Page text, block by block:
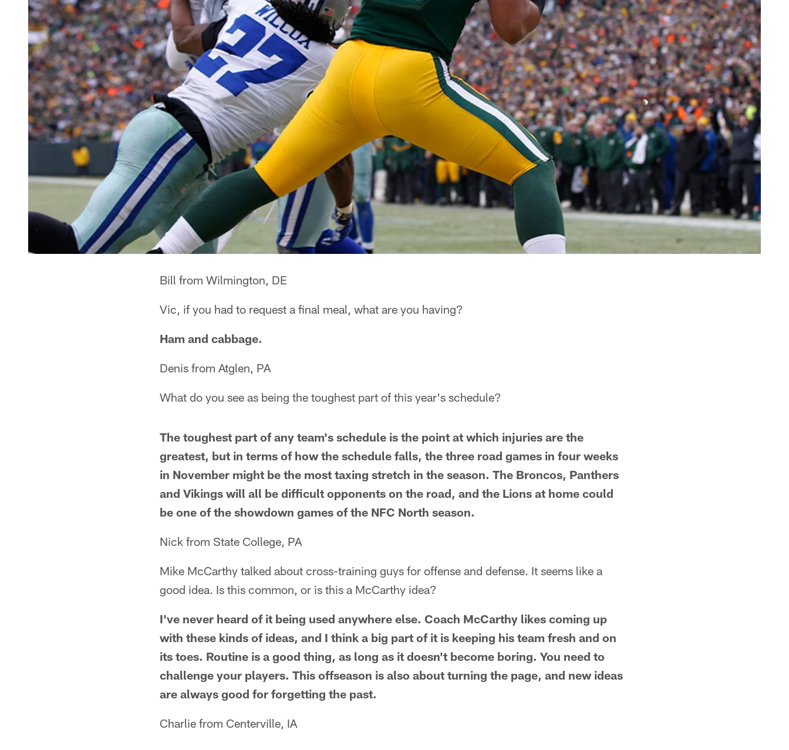
Bill from Wilmington, DE
Vic, if you had to request a final meal, what are you having?
Ham and cabbage.
Denis from Atglen, PA
What do you see as being the toughest part of this year's schedule?
The toughest part of any team's schedule is the point at which injuries are the
greatest, but in terms of how the schedule falls, the three road games in four weeks
in November might be the most taxing stretch in the season. The Broncos, Panthers
and Vikings will all be difficult opponents on the road, and the Lions at home could
be one of the showdown games of the NFC North season.
Nick from State College, PA
Mike McCarthy talked about cross-training guys for offense and defense. It seems like a
good idea. Is this common, or is this a McCarthy idea?
I've never heard of it being used anywhere else. Coach McCarthy likes coming up
with these kinds of ideas, and I think a big part of it is keeping his team fresh and on
its toes. Routine is a good thing, as long as it doesn't become boring. You need to
challenge your players. This offseason is also about turning the page, and new ideas
are always good for forgetting the past.
Charlie from Centerville, IA